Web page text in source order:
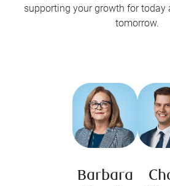
supporting your growth for today
tomorrow.
Barbara